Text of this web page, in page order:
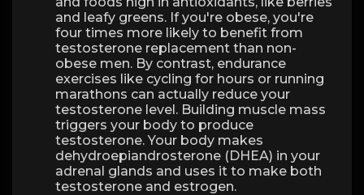
and leafy greens. If you're obese, you're
four times more likely to benefit from
testosterone replacement than non-
obese men. By contrast, endurance
exercises like cycling for hours or running
marathons can actually reduce your
testosterone level. Building muscle mass
triggers your body to produce
testosterone. Your body makes
dehydroepiandrosterone (DHEA) in your
adrenal glands and uses it to make both
testosterone and estrogen.